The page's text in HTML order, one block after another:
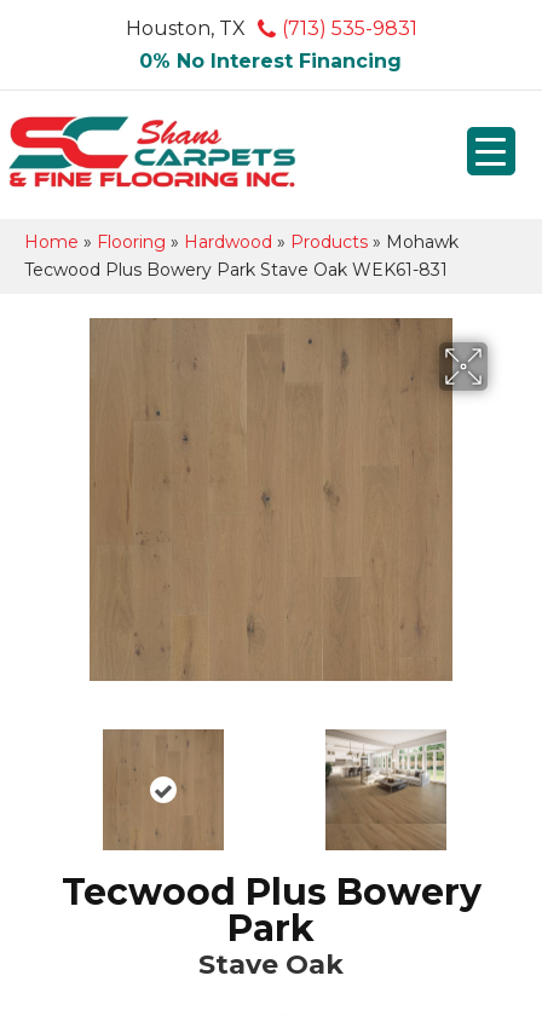
Houston, TX
(713) 535-9831
0% No Interest Financing
Home » Flooring » Hardwood » Products » Mohawk
Tecwood Plus Bowery Park Stave Oak WEK61-831
Tecwood Plus Bowery
Park
Stave Oak